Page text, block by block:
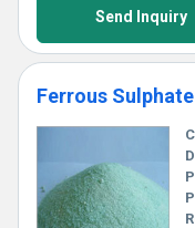
Send Inquiry
Ferrous